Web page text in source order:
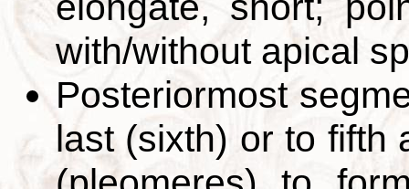
with/without apical
Posteriormost
last (sixth) or to fifth